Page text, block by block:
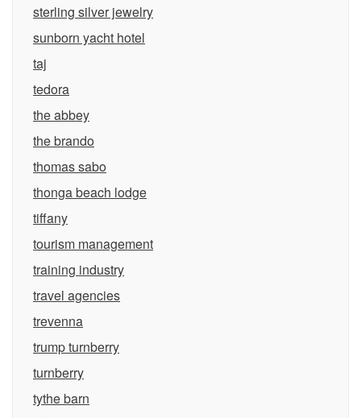
sterling silver jewelry
sunborn yacht hotel
taj
tedora
the abbey
the brando
thomas sabo
thonga beach lodge
tiffany
tourism management
training industry
travel agencies
trevenna
trump turnberry
turnberry
tythe barn